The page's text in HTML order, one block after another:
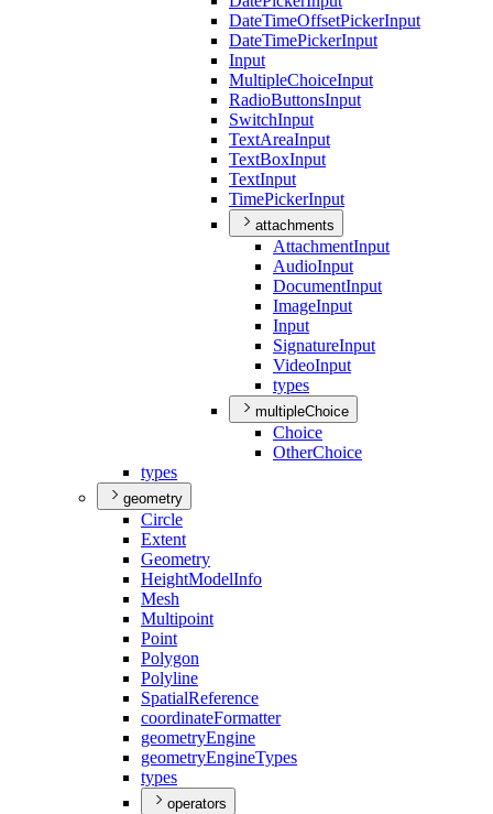
DateTimeOffsetPickerInput
DateTimePickerInput
Input
MultipleChoiceInput
RadioButtonsInput
SwitchInput
TextAreaInput
TextBoxInput
TextInput
TimePickerInput
attachments
AttachmentInput
AudioInput
DocumentInput
ImageInput
Input
SignatureInput
VideoInput
types
multipleChoice
Choice
OtherChoice
types
geometry
Circle
Extent
Geometry
HeightModelInfo
Mesh
Multipoint
Point
Polygon
Polyline
SpatialReference
coordinateFormatter
geometryEngine
geometryEngineTypes
types
operators